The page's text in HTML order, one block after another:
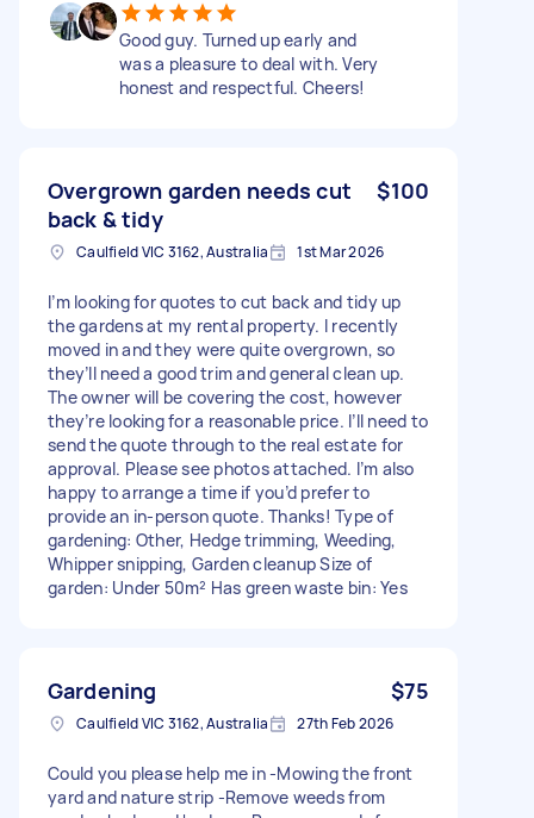
Good guy. Turned up early and
was a pleasure to deal with. Very
honest and respectful. Cheers!
Overgrown garden needs cut
back & tidy
$100
Caulfield VIC 3162, Australia 1st Mar 2026
I’m looking for quotes to cut back and tidy up
the gardens at my rental property. I recently
moved in and they were quite overgrown, so
they’ll need a good trim and general clean up.
The owner will be covering the cost, however
they’re looking for a reasonable price. I’ll need to
send the quote through to the real estate for
approval. Please see photos attached. I’m also
happy to arrange a time if you’d prefer to
provide an in-person quote. Thanks! Type of
gardening: Other, Hedge trimming, Weeding,
Whipper snipping, Garden cleanup Size of
garden: Under 50m² Has green waste bin: Yes
Gardening $75
Caulfield VIC 3162, Australia 27th Feb 2026
Could you please help me in -Mowing the front
yard and nature strip -Remove weeds from